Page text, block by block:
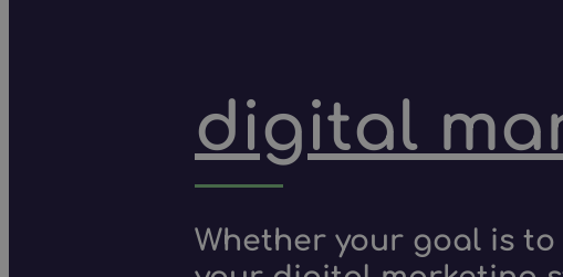
digital
Whether your goal is